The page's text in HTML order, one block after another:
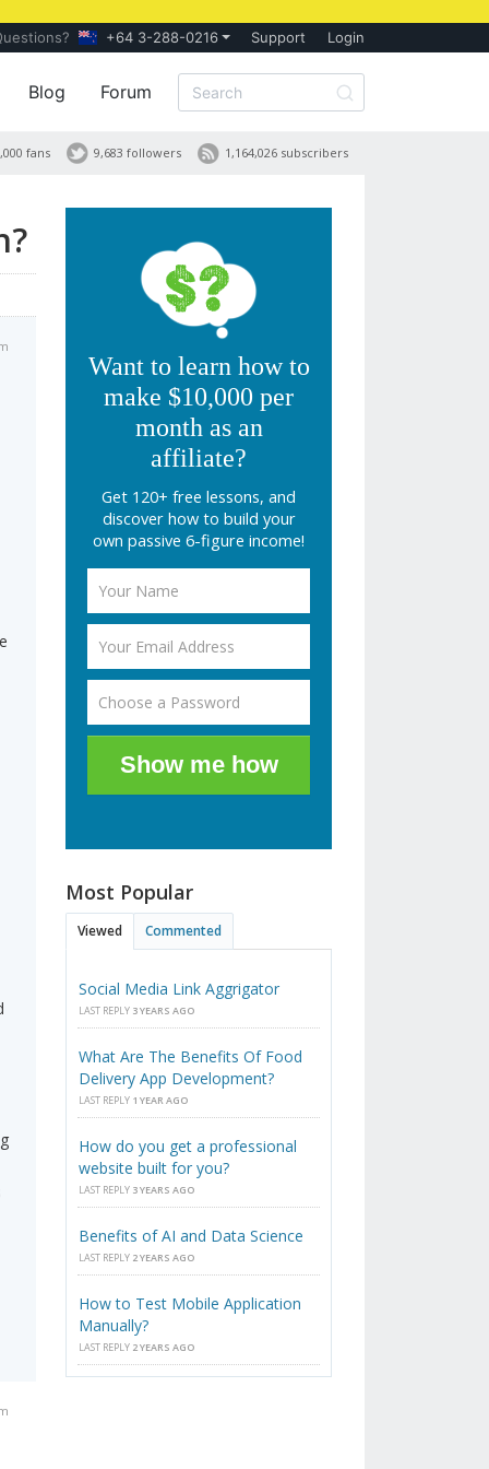
+64 3-288-0216 Support Login
Blog Forum
1,164,026 subscribers
9,683 followers
fans
Want to learn how to
make $10,000 per
month as an
affiliate?
Get 120+ free lessons, and
discover how to build your
own passive 6-figure income!
Show me how
Most Popular
Viewed Commented
Social Media Link Aggrigator
LAST REPLY 3 YEARS AGO
What Are The Benefits Of Food
Delivery App Development?
LAST REPLY 1 YEAR AGO
How do you get a professional
website built for you?
LAST REPLY 3 YEARS AGO
Benefits of AI and Data Science
LAST REPLY 2 YEARS AGO
How to Test Mobile Application
Manually?
LAST REPLY 2 YEARS AGO